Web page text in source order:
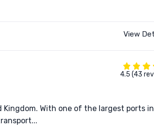
View
4.5 (43
With one of the largest ports in